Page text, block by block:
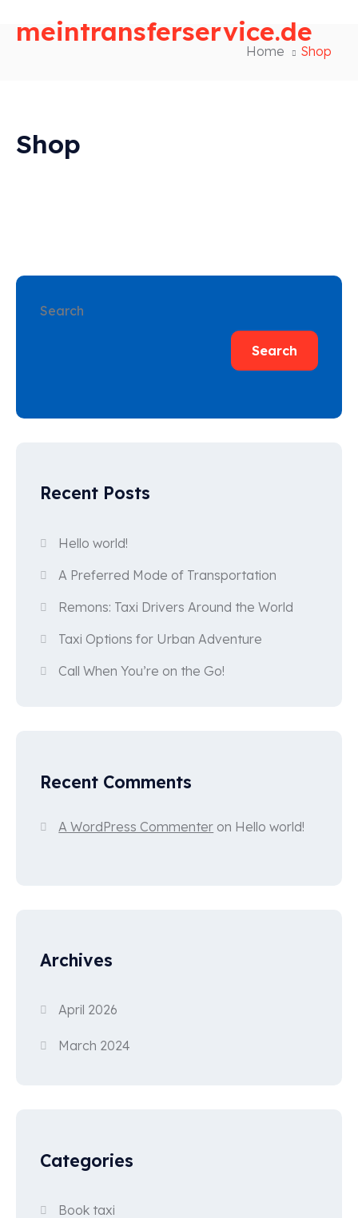
meintransferservice.de
Home Shop
Shop
Search
Search
Recent Posts
Hello world!
A Preferred Mode of Transportation
Remons: Taxi Drivers Around the World
Taxi Options for Urban Adventure
Call When You’re on the Go!
Recent Comments
A WordPress Commenter on Hello world!
Archives
April 2026
March 2024
Categories
Book taxi